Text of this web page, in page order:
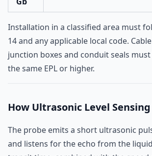
Installation in a classified area must
14 and any applicable local code.
junction boxes and conduit seals
the same EPL or higher.
How Ultrasonic Level
The probe emits a short ultrasonic
and listens for the echo from the